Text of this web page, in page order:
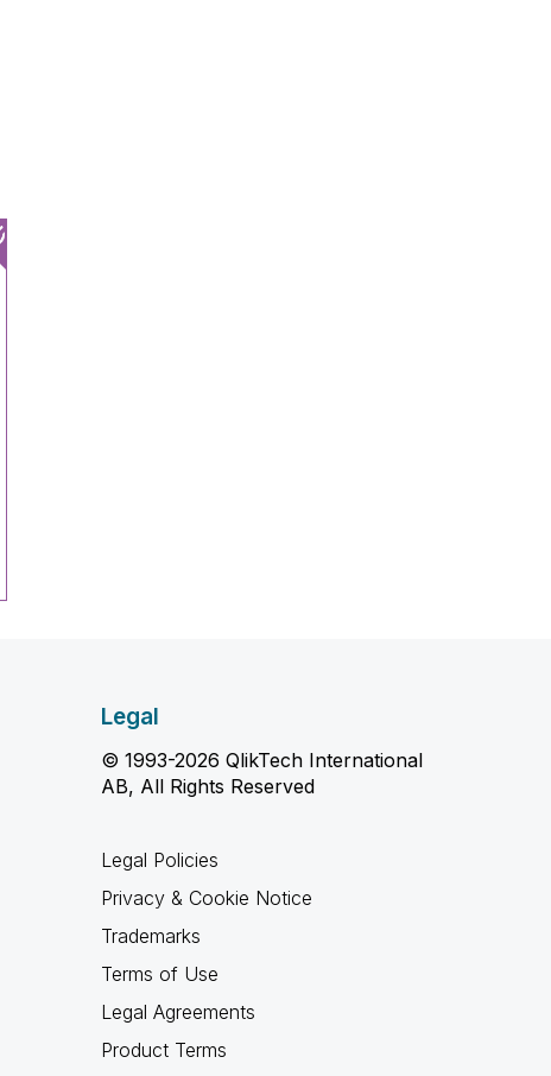
Legal
© 1993-2026 QlikTech International
AB, All Rights Reserved
Legal Policies
Privacy & Cookie Notice
Trademarks
Terms of Use
Legal Agreements
Product Terms